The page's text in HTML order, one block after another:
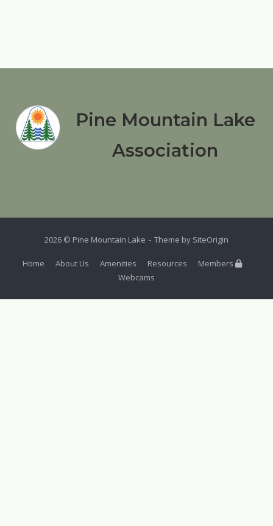
Pine Mountain Lake
Association
2026 © Pine Mountain Lake Theme by SiteOrigin
Home About Us Amenities Resources
Members
Webcams